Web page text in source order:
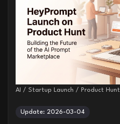
AI / Startup Launch / Product Hunt
Update: 2026-03-04